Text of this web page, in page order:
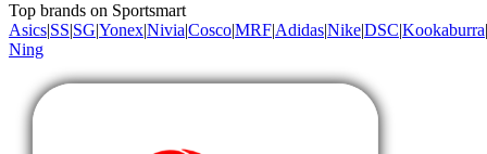
Top brands on Sportsmart
Asics|SS|SG|Yonex|Nivia|Cosco|MRF|Adidas|Nike|DSC|Kookaburra|
Ning